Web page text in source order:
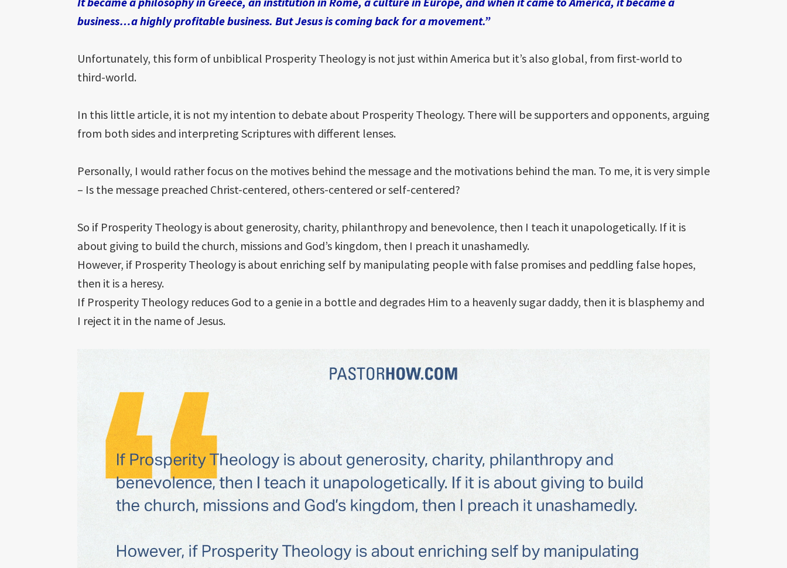
business…a highly profitable business. But Jesus is coming back for a movement.”
Unfortunately, this form of unbiblical Prosperity Theology is not just within America but it’s also global, from first-world to
third-world.
In this little article, it is not my intention to debate about Prosperity Theology. There will be supporters and opponents, arguing
from both sides and interpreting Scriptures with different lenses.
Personally, I would rather focus on the motives behind the message and the motivations behind the man. To me, it is very simple
– Is the message preached Christ-centered, others-centered or self-centered?
So if Prosperity Theology is about generosity, charity, philanthropy and benevolence, then I teach it unapologetically. If it is
about giving to build the church, missions and God’s kingdom, then I preach it unashamedly.
However, if Prosperity Theology is about enriching self by manipulating people with false promises and peddling false hopes,
then it is a heresy.
If Prosperity Theology reduces God to a genie in a bottle and degrades Him to a heavenly sugar daddy, then it is blasphemy and
I reject it in the name of Jesus.